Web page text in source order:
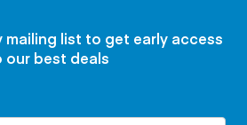
mailing list to get early access
our best deals